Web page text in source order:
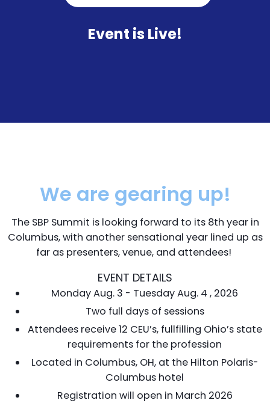
Event is Live!
We are gearing up!
The SBP Summit is looking forward to its 8th year in
Columbus, with another sensational year lined up as
far as presenters, venue, and attendees!
EVENT DETAILS
Monday Aug. 3 - Tuesday Aug. 4 , 2026
Two full days of sessions
Attendees receive 12 CEU’s, fullfilling Ohio’s state
requirements for the profession
Located in Columbus, OH, at the Hilton Polaris-
Columbus hotel
Registration will open in March 2026